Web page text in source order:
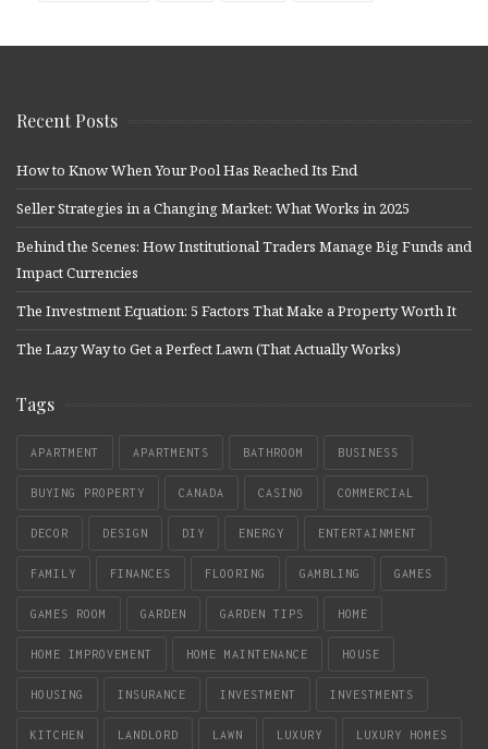
Recent Posts
How to Know When Your Pool Has Reached Its End
Seller Strategies in a Changing Market: What Works in 2025
Behind the Scenes: How Institutional Traders Manage Big Funds and
Impact Currencies
The Investment Equation: 5 Factors That Make a Property Worth It
The Lazy Way to Get a Perfect Lawn (That Actually Works)
Tags
APARTMENT APARTMENTS BATHROOM BUSINESS
BUYING PROPERTY CANADA CASINO COMMERCIAL
DECOR DESIGN DIY ENERGY ENTERTAINMENT
FAMILY FINANCES FLOORING GAMBLING GAMES
GAMES ROOM GARDEN GARDEN TIPS HOME
HOME IMPROVEMENT HOME MAINTENANCE HOUSE
HOUSING INSURANCE INVESTMENT INVESTMENTS
KITCHEN LANDLORD LAWN LUXURY LUXURY HOMES